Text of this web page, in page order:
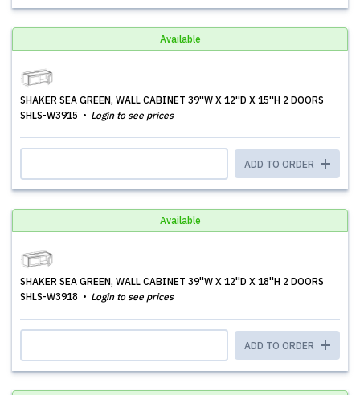
Available
SHAKER SEA GREEN, WALL CABINET 39''W X 12''D X 15''H 2 DOORS
SHLS-W3915
Login to see prices
ADD TO ORDER
Available
SHAKER SEA GREEN, WALL CABINET 39''W X 12''D X 18''H 2 DOORS
SHLS-W3918
Login to see prices
ADD TO ORDER